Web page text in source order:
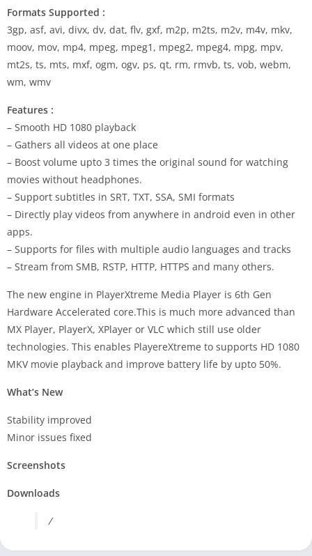
Formats Supported :
3gp, asf, avi, divx, dv, dat, flv, gxf, m2p, m2ts, m2v, m4v, mkv,
moov, mov, mp4, mpeg, mpeg1, mpeg2, mpeg4, mpg, mpv,
mt2s, ts, mts, mxf, ogm, ogv, ps, qt, rm, rmvb, ts, vob, webm,
wm, wmv
Features :
– Smooth HD 1080 playback
– Gathers all videos at one place
– Boost volume upto 3 times the original sound for watching
movies without headphones.
– Support subtitles in SRT, TXT, SSA, SMI formats
– Directly play videos from anywhere in android even in other
apps.
– Supports for files with multiple audio languages and tracks
– Stream from SMB, RSTP, HTTP, HTTPS and many others.
The new engine in PlayerXtreme Media Player is 6th Gen
Hardware Accelerated core.This is much more advanced than
MX Player, PlayerX, XPlayer or VLC which still use older
technologies. This enables PlayereXtreme to supports HD 1080
MKV movie playback and improve battery life by upto 50%.
What’s New
Stability improved
Minor issues fixed
Screenshots
Downloads
/